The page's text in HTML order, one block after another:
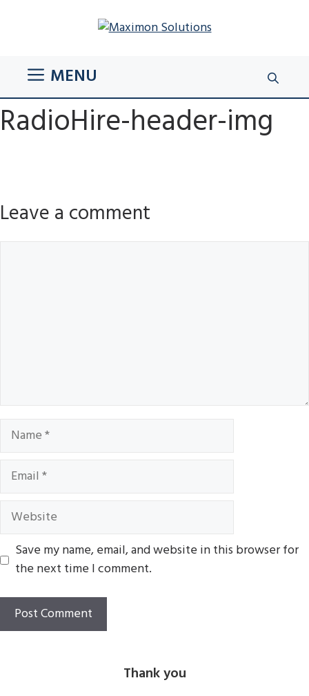
content MENU
RadioHire-header-img
Leave a comment
Name
Email
Website
Save my name, email, and website in this browser for
the next time I comment.
Thank you